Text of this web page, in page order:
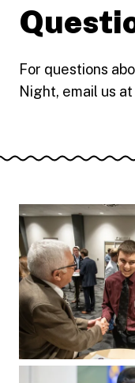
For questions
Night, email us at